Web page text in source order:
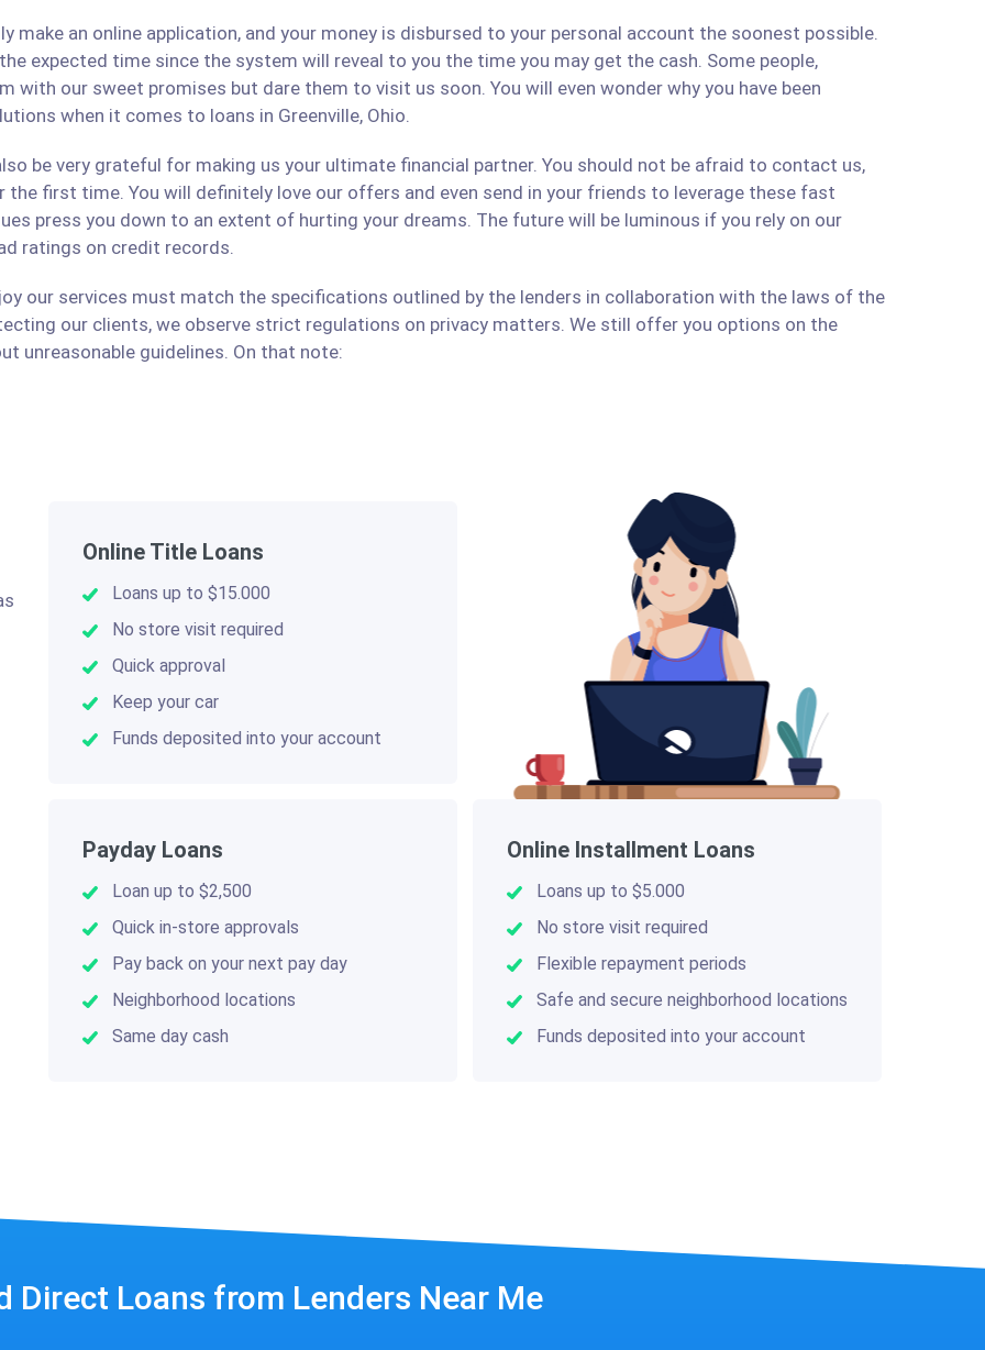
make an online application, and your money is disbursed to your personal account the soonest possible.
expected time since the system will reveal to you the time you may get the cash. Some people,
with our sweet promises but dare them to visit us soon. You will even wonder why you have been
when it comes to loans in Greenville, Ohio.
be very grateful for making us your ultimate financial partner. You should not be afraid to contact us,
the first time. You will definitely love our offers and even send in your friends to leverage these fast
press you down to an extent of hurting your dreams. The future will be luminous if you rely on our
ratings on credit records.
our services must match the specifications outlined by the lenders in collaboration with the laws of the
our clients, we observe strict regulations on privacy matters. We still offer you options on the
unreasonable guidelines. On that note:
Online Installment Loans
Loans up to $5.000
No store visit required
Flexible repayment periods
Safe and secure neighborhood locations
Funds deposited into your account
Online Title Loans
Loans up to $15.000
No store visit required
Quick approval
Keep your car
Funds deposited into your account
Payday Loans
Loan up to $2,500
Quick in-store approvals
Pay back on your next pay day
Neighborhood locations
Same day cash
Direct Loans from Lenders Near Me